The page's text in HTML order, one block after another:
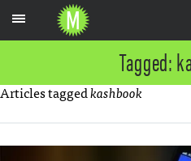
Tagged:
Articles taggedkashbook